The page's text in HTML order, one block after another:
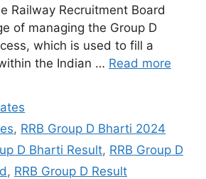
Railway Recruitment Board
of managing the Group D
which is used to fill a
the Indian … Read more
, RRB Group D Bharti 2024
D Bharti Result, RRB Group D
, RRB Group D Result